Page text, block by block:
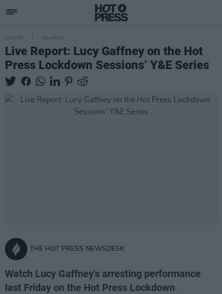
CULTURE 08 APR 21
Live Report: Lucy Gaffney on the Hot
Press Lockdown Sessions’ Y&E Series
THE HOT PRESS NEWSDESK
Watch Lucy Gaffney's arresting performance
last Friday on the Hot Press Lockdown